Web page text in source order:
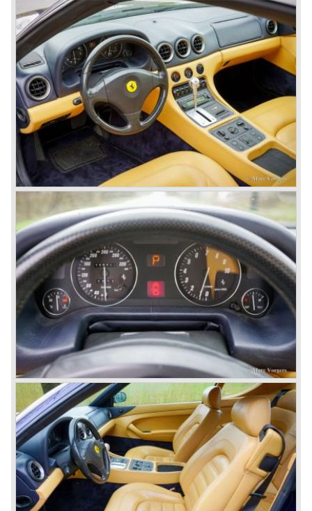
The year 1965 was the start of the third phase in Ferrari
history which runs until 1973. From 1965 until the last front
engined classic Ferrari three V12 engines are used for the
new model series. The series consists of the following
Ferrari models; the Ferrari 275, 330, 365 en 400 (the 400
is an after model which was build much longer). These
Ferrari models are characterized by a new designed
chassis, suspension and brake system. The cars feature
all independent suspension, two circuit power diskbrakes
all round and last but not least a gearbox mounted to the
differential (Transaxle).
The legendary Colombo V12 engine was further
developed and the cylinder capacity was enlarged up to
3286 cc..
This engine was designated to power the Ferrari 275 GTB
"Berlinetta" ('64-'66) and the Ferrari 275 GTS "Spider" ('64-
Another version of the Colombo V12 with even more
cylinder capacity (3967 cc.) was designated to power the
Ferrari 330 GT ('64-'67) and the Ferrari 330 GTC ('66-'68).
The ultimate version of this engine (3285 cc.) appeared in
the Ferrari 275 GTB/4 and the Ferrari NART Spyder in the
year 1966. This engine version was constructed with two
camshafts per cylinder row and dry sump lubrication
(without oil sump). Six double Weber carburettors were
fitted and a capacity of
300 bhp. at 8000 rpm was the result...
The most important news in the year 1965 was the
introduction of the new 4390 cc. V12 engine which was
derived from the Ferrari 365 P racingcar. This engine is
used in the Ferrari 365 model family. The engine is fitted
with two or four overhead camshafts and dry sump
lubrication. The cars with four overhead camshafts can be
identified by the /4 addition to the model number.
The 365 family consists of the following models:
Ferrari 365 GT California ('66-'67), Ferrari 365 GT 2+2
('67-'71), Ferrari 365 GTB/4 "Daytona" ('68-'73), Ferrari
365 GTS/4 Spyder "Daytona" ('69-'73), Ferrari 365 GTC/4
('71-'72), Ferrari 365 GT4 2+2 ('72-'76). The Ferrari
models 400 GT and GTi are also part of this family, they
succeeded the 356 GT 4 2+2 but shared the same